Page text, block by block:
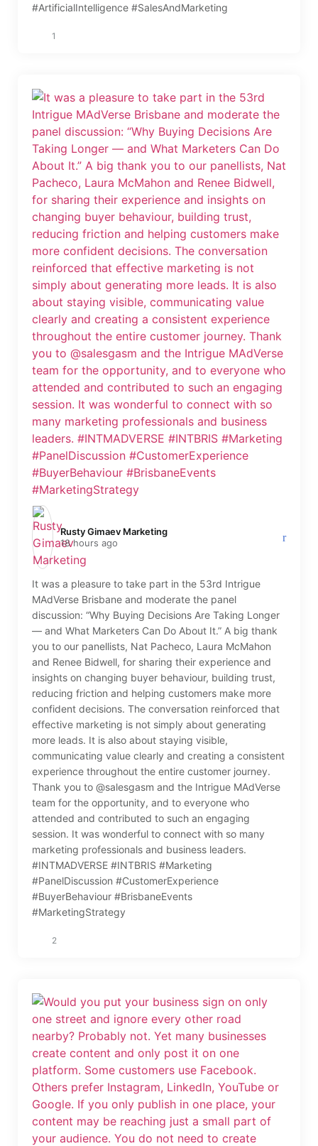
#ArtificialIntelligence #SalesAndMarketing
1
Rusty Gimaev Marketing️
18 hours ago
It was a pleasure to take part in the 53rd Intrigue
MAdVerse Brisbane and moderate the panel
discussion: “Why Buying Decisions Are Taking Longer
— and What Marketers Can Do About It.” A big thank
you to our panellists, Nat Pacheco, Laura McMahon
and Renee Bidwell, for sharing their experience and
insights on changing buyer behaviour, building trust,
reducing friction and helping customers make more
confident decisions. The conversation reinforced that
effective marketing is not simply about generating
more leads. It is also about staying visible,
communicating value clearly and creating a consistent
experience throughout the entire customer journey.
Thank you to @salesgasm and the Intrigue MAdVerse
team for the opportunity, and to everyone who
attended and contributed to such an engaging
session. It was wonderful to connect with so many
marketing professionals and business leaders.
#INTMADVERSE #INTBRIS #Marketing
#PanelDiscussion #CustomerExperience
#BuyerBehaviour #BrisbaneEvents
#MarketingStrategy
2